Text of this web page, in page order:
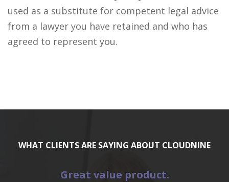
used as a substitute for competent legal advice
from a lawyer you have retained and who has
agreed to represent you.
WHAT CLIENTS ARE SAYING ABOUT CLOUDNINE
Great value product.